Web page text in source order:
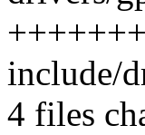
include/
4 files